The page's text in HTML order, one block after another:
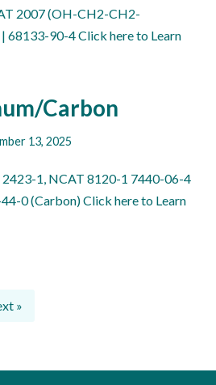
2007 (OH-CH2-CH2-
68133-90-4 Click here to Learn
Carbon
13, 2025
1, NCAT 8120-1 7440-06-4
0 (Carbon) Click here to Learn
»